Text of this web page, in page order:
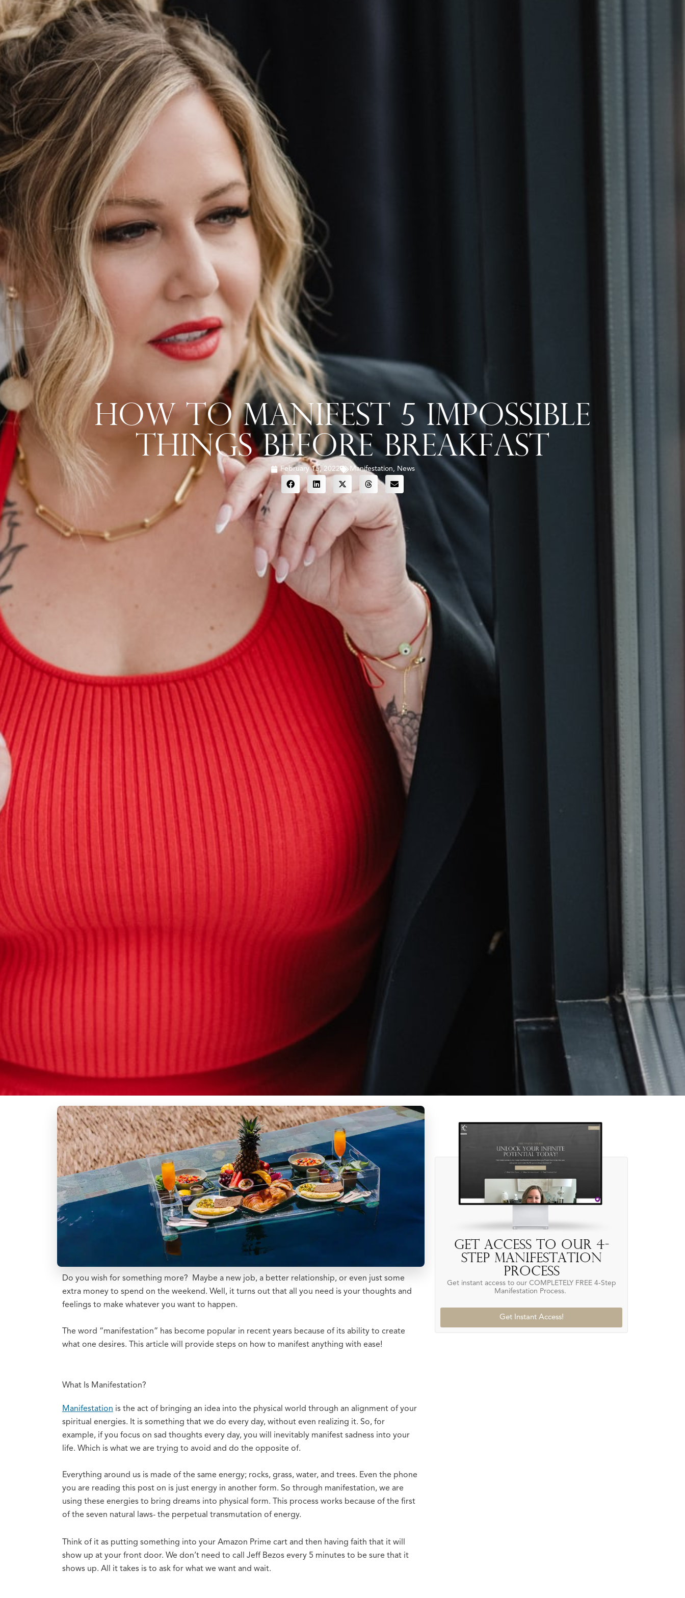
How To Manifest 5 Impossible
Things Before Breakfast
February 15, 2022 Manifestation, News
Do you wish for something more? Maybe a new job, a better relationship, or even just some
extra money to spend on the weekend. Well, it turns out that all you need is your thoughts and
feelings to make whatever you want to happen.
The word “manifestation” has become popular in recent years because of its ability to create
what one desires. This article will provide steps on how to manifest anything with ease!
What Is Manifestation?
Manifestation is the act of bringing an idea into the physical world through an alignment of your
spiritual energies. It is something that we do every day, without even realizing it. So, for
example, if you focus on sad thoughts every day, you will inevitably manifest sadness into your
life. Which is what we are trying to avoid and do the opposite of.
Everything around us is made of the same energy; rocks, grass, water, and trees. Even the phone
you are reading this post on is just energy in another form. So through manifestation, we are
using these energies to bring dreams into physical form. This process works because of the first
of the seven natural laws- the perpetual transmutation of energy.
Think of it as putting something into your Amazon Prime cart and then having faith that it will
show up at your front door. We don’t need to call Jeff Bezos every 5 minutes to be sure that it
shows up. All it takes is to ask for what we want and wait.
Get access to our 4-
Step Manifestation
Process
Get instant access to our COMPLETELY FREE 4-Step
Manifestation Process.
Get Instant Access!